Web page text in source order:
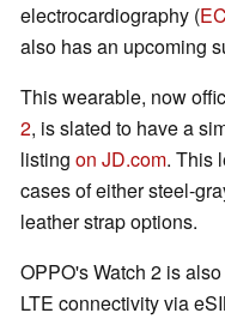
electrocardiography (
also has an upcoming
This wearable, now
2, is slated to have a
listing on JD.com. This
cases of either steel-
leather strap options.
OPPO's Watch 2 is
LTE connectivity via